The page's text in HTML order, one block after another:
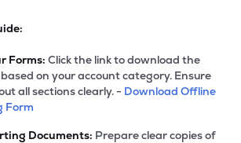
Forms: Click the link to download the
on your account category. Ensure
all sections clearly. - Download Offline
Form
Documents: Prepare clear copies of